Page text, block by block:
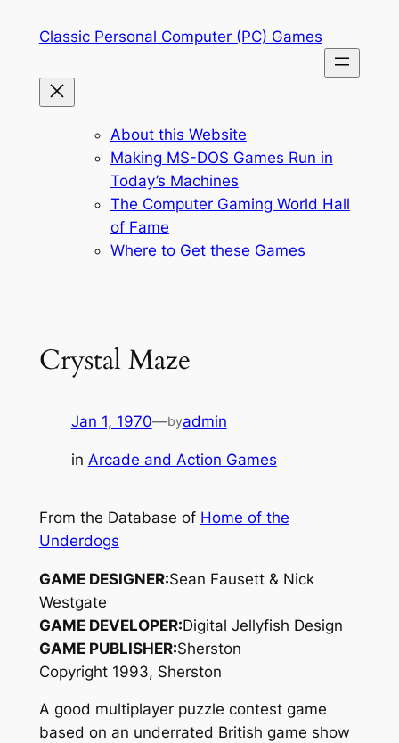
Classic Personal Computer (PC) Games
About this Website
Making MS-DOS Games Run in
Today’s Machines
The Computer Gaming World Hall
of Fame
Where to Get these Games
Crystal Maze
Jan 1, 1970—byadmin
in Arcade and Action Games
From the Database of Home of the
Underdogs
GAME DESIGNER:Sean Fausett & Nick
Westgate
GAME DEVELOPER:Digital Jellyfish Design
GAME PUBLISHER:Sherston
Copyright 1993, Sherston
A good multiplayer puzzle contest game
based on an underrated British game show